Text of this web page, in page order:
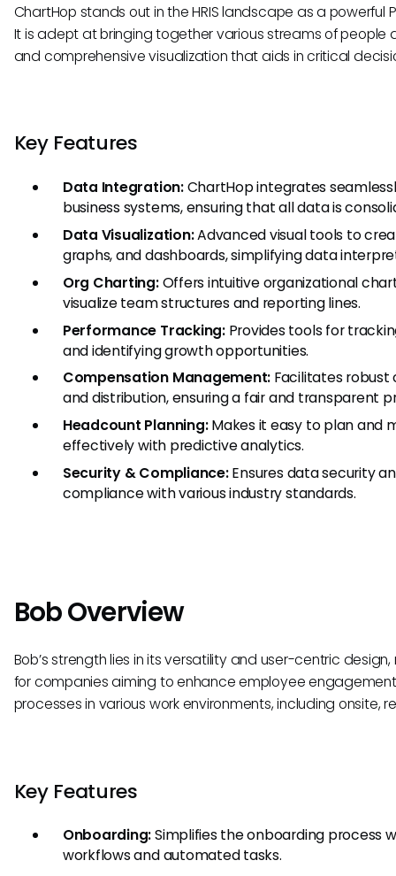
ChartHop stands out in the HRIS landscape as a powerful
It is adept at bringing together various streams of people
and comprehensive visualization that aids in critical
Key Features
Data Integration:ChartHop integrates
business systems, ensuring that all data is
Data Visualization:Advanced visual tools to
graphs, and dashboards, simplifying data
Org Charting:Offers intuitive organizational
visualize team structures and reporting lines.
Performance Tracking:Provides tools for
and identifying growth opportunities.
Compensation Management: Facilitates
and distribution, ensuring a fair and transparent
Headcount Planning:Makes it easy to plan and
effectively with predictive analytics.
Security & Compliance:Ensures data security
compliance with various industry standards.
Bob Overview
Bob’s strength lies in its versatility and user-centric
for companies aiming to enhance employee
processes in various work environments, including onsite,
Key Features
Onboarding:Simplifies the onboarding process
workflows and automated tasks.